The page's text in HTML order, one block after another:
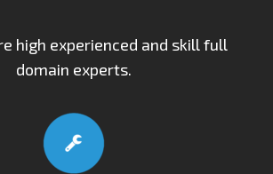
high experienced and skill full
domain experts.